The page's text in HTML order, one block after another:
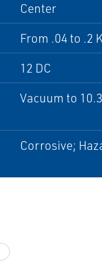
Center
From .04 to .2
12 DC
Vacuum to
Corrosive;